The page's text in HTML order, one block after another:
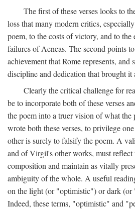
The first of these verses looks to
loss that many modern critics,
poem, to the costs of victory, and to the
failures of Aeneas. The second points
achievement that Rome represents, and
discipline and dedication that brought it
Clearly the critical challenge for
be to incorporate both of these verses
the poem into a truer vision of what
wrote both these verses, to privilege
other is surely to falsify the poem. A
and of Virgil's other works, must reflect
composition and maintain as vitally
ambiguity of the whole. A useful
on the light (or "optimistic") or dark (or
Indeed, these terms, "optimistic" and